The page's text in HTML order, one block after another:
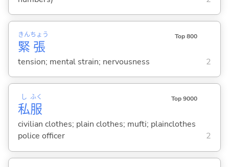
緊
きん
張
ちょう Top 800
tension; mental strain; nervousness 2
私
し
服
ふく Top 9000
civilian clothes; plain clothes; mufti; plainclothes
police officer
2